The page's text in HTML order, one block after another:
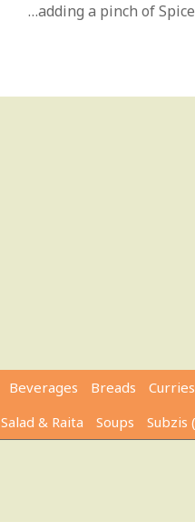
…adding a pinch of
Beverages Breads Curries
Salad & Raita Soups Subzis